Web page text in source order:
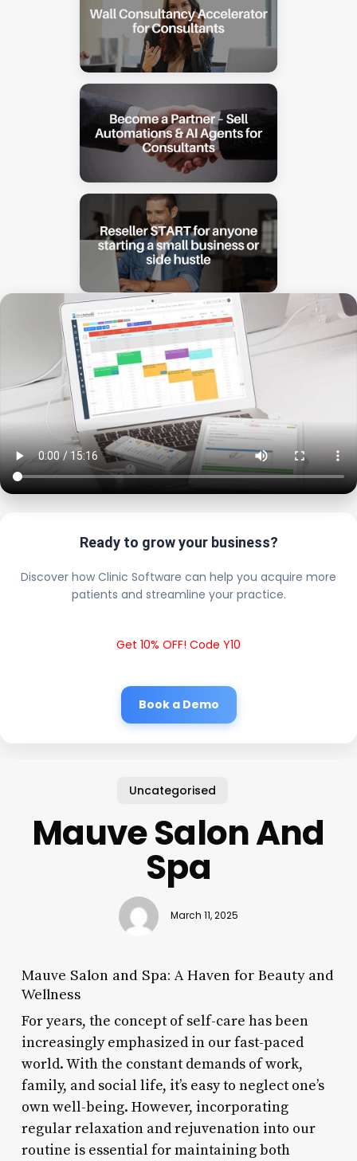
Ready to grow your business?
Discover how Clinic Software can help you acquire more
patients and streamline your practice.
Get 10% OFF! Code Y10
Book a Demo
Uncategorised
Mauve Salon And
Spa
March 11, 2025
Mauve Salon and Spa: A Haven for Beauty and
Wellness
For years, the concept of self-care has been
increasingly emphasized in our fast-paced
world. With the constant demands of work,
family, and social life, it’s easy to neglect one’s
own well-being. However, incorporating
regular relaxation and rejuvenation into our
routine is essential for maintaining both